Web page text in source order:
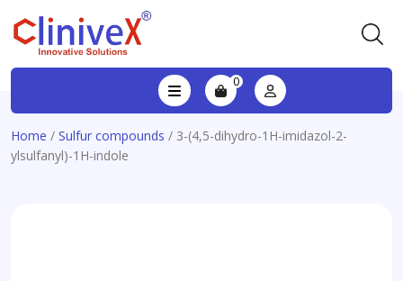
0
Home / Sulfur compounds / 3-(4,5-dihydro-1H-imidazol-2-
ylsulfanyl)-1H-indole